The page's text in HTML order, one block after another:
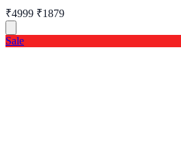
₹4999 ₹1879
Sale